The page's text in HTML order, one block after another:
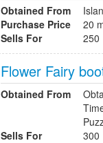
Obtained From
Purchase Price
20
Sells For
250
Flower Fairy
Obtained From
Sells For
300